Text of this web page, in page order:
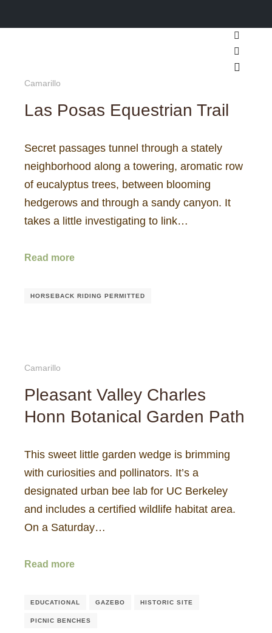
Search
More
Camarillo
Las Posas Equestrian Trail
Secret passages tunnel through a stately
neighborhood along a towering, aromatic row
of eucalyptus trees, between blooming
hedgerows and through a sandy canyon. It
takes a little investigating to link…
Read more
HORSEBACK RIDING PERMITTED
Camarillo
Pleasant Valley Charles
Honn Botanical Garden Path
This sweet little garden wedge is brimming
with curiosities and pollinators. It’s a
designated urban bee lab for UC Berkeley
and includes a certified wildlife habitat area.
On a Saturday…
Read more
EDUCATIONAL GAZEBO HISTORIC SITE
PICNIC BENCHES